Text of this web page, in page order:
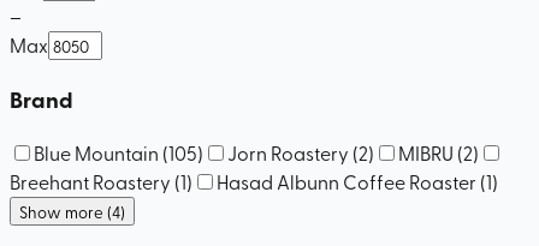
–
Max
Brand
Blue Mountain (105) Jorn Roastery (2) MIBRU (2)
Breehant Roastery (1) Hasad Albunn Coffee Roaster (1)
Show more (4)